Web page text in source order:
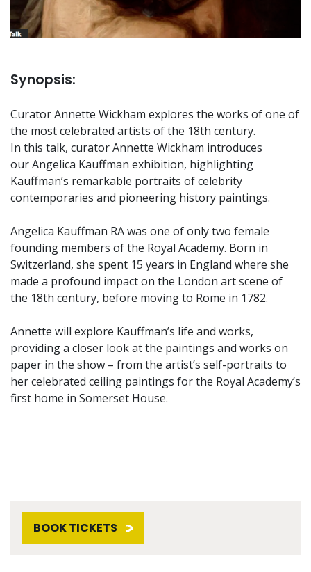
Synopsis:
Curator Annette Wickham explores the works of one of
the most celebrated artists of the 18th century.
In this talk, curator Annette Wickham introduces
our Angelica Kauffman exhibition, highlighting
Kauffman’s remarkable portraits of celebrity
contemporaries and pioneering history paintings.
Angelica Kauffman RA was one of only two female
founding members of the Royal Academy. Born in
Switzerland, she spent 15 years in England where she
made a profound impact on the London art scene of
the 18th century, before moving to Rome in 1782.
Annette will explore Kauffman’s life and works,
providing a closer look at the paintings and works on
paper in the show – from the artist’s self-portraits to
her celebrated ceiling paintings for the Royal Academy’s
first home in Somerset House.
BOOK TICKETS